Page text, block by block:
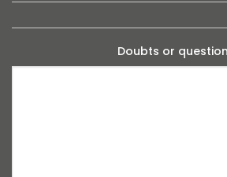
Doubts or